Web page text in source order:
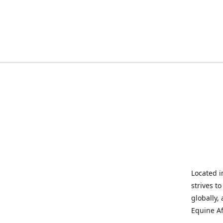
Located
strives
globally,
Equine